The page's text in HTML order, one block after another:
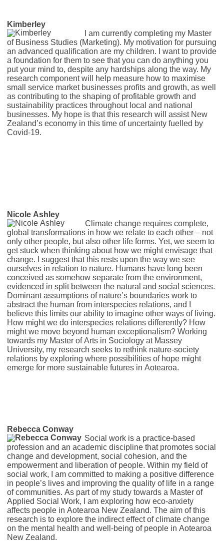
Kimberley
I am currently completing my Master
of Business Studies (Marketing). My motivation for pursuing
an advanced qualification are my children. I want to provide
a foundation for them to see that you can do anything you
put your mind to, despite any hardships along the way. My
research component will help measure how to maximise
small service market businesses profits and growth, as well
as contributing to the shaping of profitable growth and
sustainability practices throughout local and national
businesses. My hope is that this research will assist New
Zealand’s economy in this time of uncertainty fuelled by
Covid-19.
Nicole Ashley
Climate change requires complete,
global transformations in how we relate to each other – not
only other people, but also other life forms. Yet, we seem to
get stuck when thinking about how we might envisage that
change. I suggest that this rests upon the way we see
ourselves in relation to nature. Humans have long been
conceived as somehow separate from the environment,
evidenced in split between the natural and social sciences.
Dominant assumptions of nature’s boundaries work to
abstract the human from interspecies relations, and I
believe this limits our ability to imagine other ways of living.
How might we do interspecies relations differently? How
might we move beyond human exceptionalism? Working
towards my Master of Arts in Sociology at Massey
University, my research seeks to rethink nature-society
relations by exploring where possibilities of hope might
emerge for more sustainable futures in Aotearoa.
Rebecca Conway
Social work is a practice-based
profession and an academic discipline that promotes social
change and development, social cohesion, and the
empowerment and liberation of people. Within my field of
social work, I am committed to making a positive difference
in people’s lives and improving the quality of life in a range
of communities. As part of my study towards a Master of
Applied Social Work, I am exploring how eco-anxiety
affects people in Aotearoa New Zealand. The aim of this
research is to explore the indirect effect of climate change
on the mental health and well-being of people in Aotearoa
New Zealand.